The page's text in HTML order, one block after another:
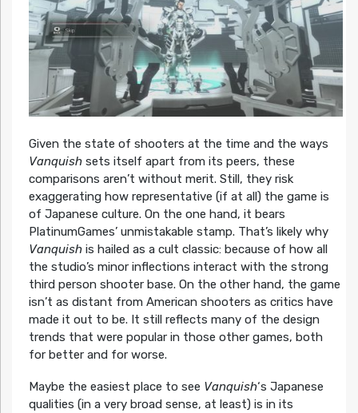
Given the state of shooters at the time and the ways
Vanquishsets itself apart from its peers, these
comparisons aren’t without merit. Still, they risk
exaggerating how representative (if at all) the game is
of Japanese culture. On the one hand, it bears
PlatinumGames’ unmistakable stamp. That’s likely why
Vanquishis hailed as a cult classic: because of how all
the studio’s minor inflections interact with the strong
third person shooter base. On the other hand, the game
isn’t as distant from American shooters as critics have
made it out to be. It still reflects many of the design
trends that were popular in those other games, both
for better and for worse.
Maybe the easiest place to see Vanquish‘s Japanese
qualities (in a very broad sense, at least) is in its